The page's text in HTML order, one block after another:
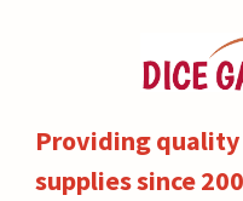
Providing quality
supplies since